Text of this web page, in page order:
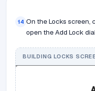
14 On the Locks screen,
open the Add Lock
BUILDING LOCKS